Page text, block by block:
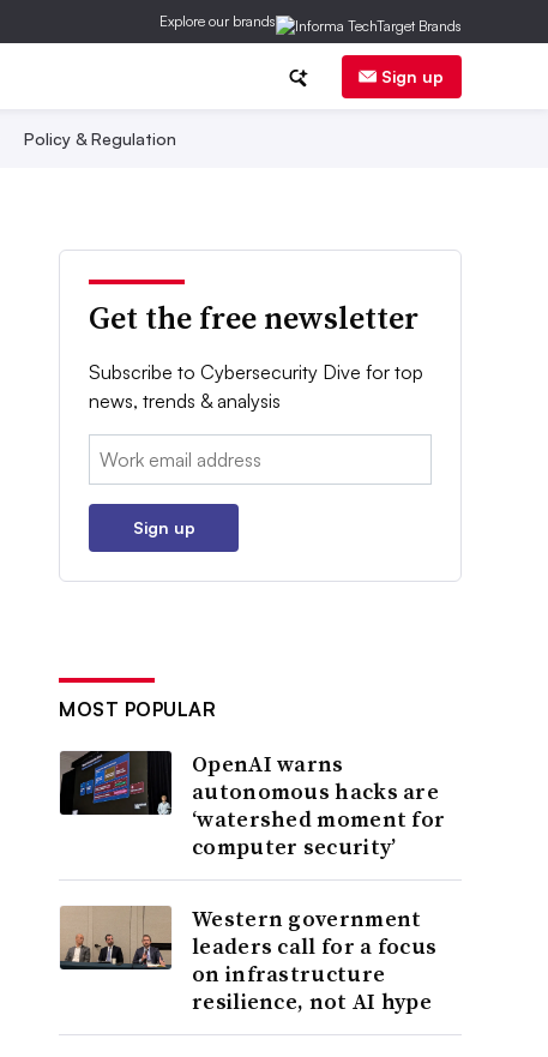
Explore our brands
Sign up
Policy & Regulation
Get the free newsletter
Subscribe to Cybersecurity Dive for top
news, trends & analysis
Email:
Sign up
MOST POPULAR
OpenAI warns
autonomous hacks are
‘watershed moment for
computer security’
Western government
leaders call for a focus
on infrastructure
resilience, not AI hype